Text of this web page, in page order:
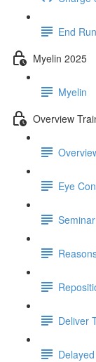
End
Myelin 2025
Myelin
Overview
Eye
Deliver